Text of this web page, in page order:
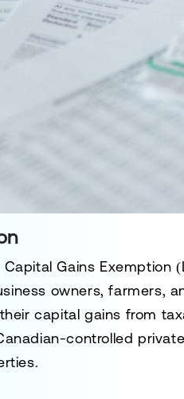
Gains Exemption
owners, farmers,
capital gains from
controlled